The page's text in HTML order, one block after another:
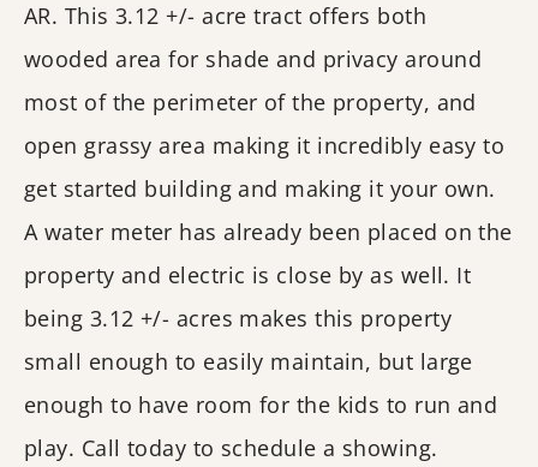
AR. This 3.12 +/- acre tract offers both
wooded area for shade and privacy around
most of the perimeter of the property, and
open grassy area making it incredibly easy to
get started building and making it your own.
A water meter has already been placed on the
property and electric is close by as well. It
being 3.12 +/- acres makes this property
small enough to easily maintain, but large
enough to have room for the kids to run and
play. Call today to schedule a showing.